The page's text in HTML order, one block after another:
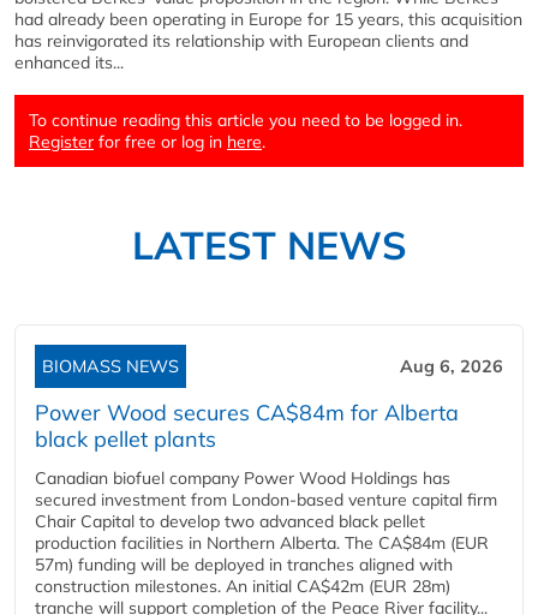
had already been operating in Europe for 15 years, this acquisition
has reinvigorated its relationship with European clients and
enhanced its...
To continue reading this article you need to be logged in.
Register for free or log in here.
LATEST NEWS
BIOMASS NEWS Aug 6, 2026
Power Wood secures CA$84m for Alberta
black pellet plants
Canadian biofuel company Power Wood Holdings has
secured investment from London-based venture capital firm
Chair Capital to develop two advanced black pellet
production facilities in Northern Alberta. The CA$84m (EUR
57m) funding will be deployed in tranches aligned with
construction milestones. An initial CA$42m (EUR 28m)
tranche will support completion of the Peace River facility...